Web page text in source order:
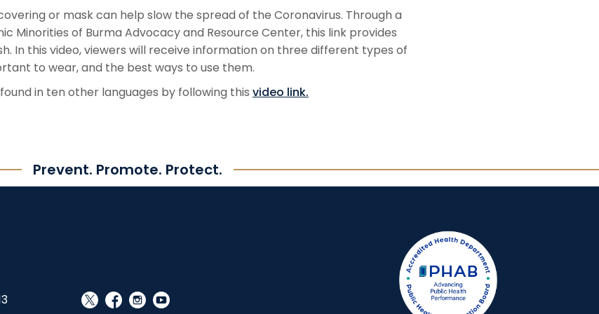
or mask can help slow the spread of the Coronavirus. Through a
Minorities of Burma Advocacy and Resource Center, this link provides
In this video, viewers will receive information on three different types of
to wear, and the best ways to use them.
in ten other languages by following this video link.
Prevent. Promote. Protect.
social_x facebook instagram youtube